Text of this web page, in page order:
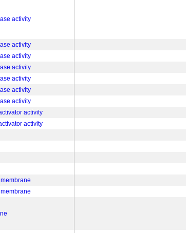
activity
activity
activity
activity
activity
activity
activity
activity
activity